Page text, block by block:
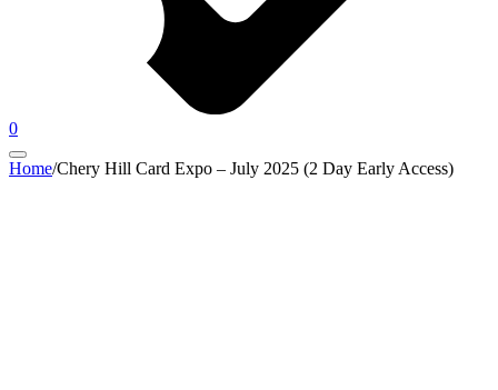
0
Home/Chery Hill Card Expo – July 2025 (2 Day Early Access)